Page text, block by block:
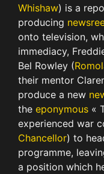
Whishaw) is a
producing
onto television,
immediacy,
Bel Rowley (
their mentor
produce a new
the eponymous «
experienced war
Chancellor) to
programme,
a position which